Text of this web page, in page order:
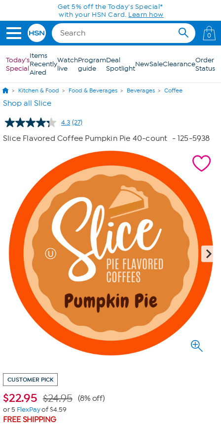
Skip to Main ContentToday only! 20% off* a single-item purchase
in the HSN App with code SAVE2026
0
Today's
Special
Items
Recently
Aired
Watch
live
Program
guide
Deal
SpotlightNewSaleClearanceOrder
Status
Kitchen & Food Food & Beverages Beverages Coffee
Shop all Slice
4.3 Read
27
Reviews.
page
(27)
Slice Flavored Coffee Pumpkin Pie 40-count - 125-5938
CUSTOMER PICK
$22.95 $24.95 (8% off)
or 5 FlexPayof $4.59
FREE SHIPPING